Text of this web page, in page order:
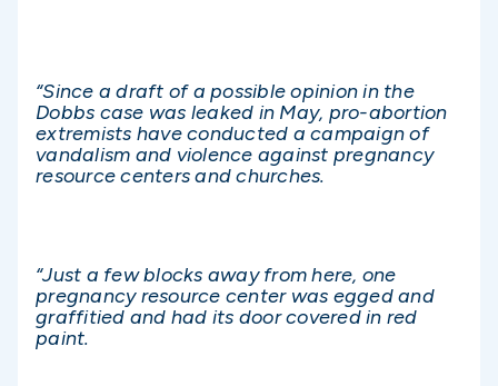
“Since a draft of a possible opinion in the
Dobbs case was leaked in May, pro-abortion
extremists have conducted a campaign of
vandalism and violence against pregnancy
resource centers and churches.
“Just a few blocks away from here, one
pregnancy resource center was egged and
graffitied and had its door covered in red
paint.